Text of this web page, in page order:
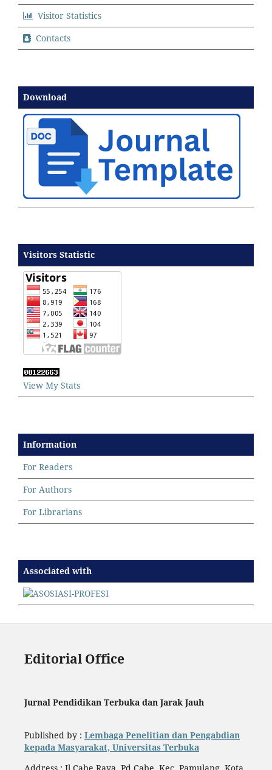
Visitor Statistics
Contacts
Download
Visitors Statistic
View My Stats
Information
For Readers
For Authors
For Librarians
Associated with
Editorial Office
Jurnal Pendidikan Terbuka dan Jarak Jauh
Published by : Lembaga Penelitian dan Pengabdian
kepada Masyarakat, Universitas Terbuka